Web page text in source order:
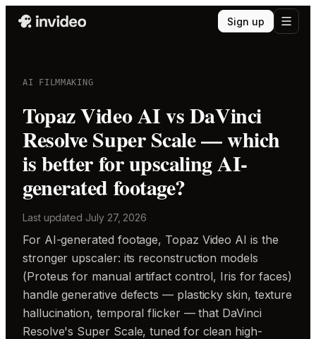
Sign up
AI FILMMAKING
Topaz Video AI vs DaVinci
Resolve Super Scale — which
is better for upscaling AI-
generated footage?
Last updated July 27, 2026
For AI-generated footage, Topaz Video AI is the
stronger upscaler: its reconstruction models
(Proteus for manual artifact control, Iris for faces)
handle generative defects — plasticky skin, texture
hallucination, temporal flicker — that DaVinci
Resolve's Super Scale, tuned for clean high-